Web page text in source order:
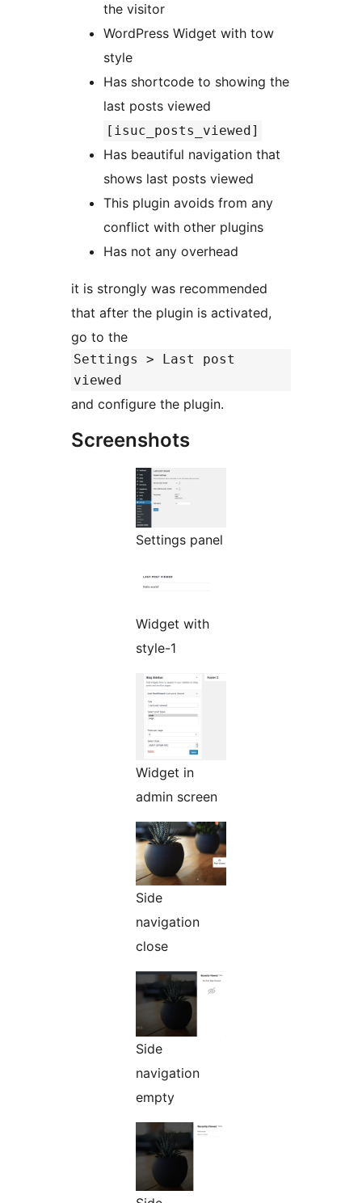
the visitor
WordPress Widget with tow
style
Has shortcode to showing the
last posts viewed
[isuc_posts_viewed]
Has beautiful navigation that
shows last posts viewed
This plugin avoids from any
conflict with other plugins
Has not any overhead
it is strongly was recommended
that after the plugin is activated,
go to the
Settings > Last post
viewed
and configure the plugin.
Screenshots
Settings panel
Widget with
style-1
Widget in
admin screen
Side
navigation
close
Side
navigation
empty